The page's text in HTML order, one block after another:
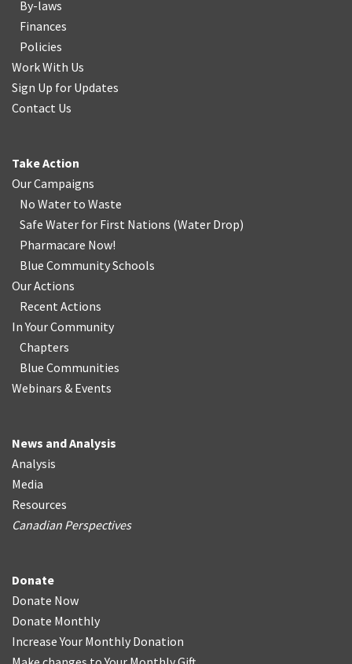
By-laws
Finances
Policies
Work With Us
Sign Up for Updates
Contact Us
Take Action
Our Campaigns
No Water to Waste
Safe Water for First Nations (Water Drop)
Pharmacare Now!
Blue Community Schools
Our Actions
Recent Actions
In Your Community
Chapters
Blue Communities
Webinars & Events
News and Analysis
Analysis
Media
Resources
Canadian Perspectives
Donate
Donate Now
Donate Monthly
Increase Your Monthly Donation